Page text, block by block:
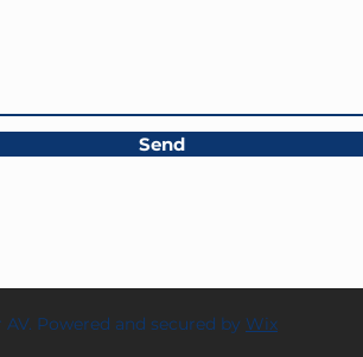
Send
Powered and secured by Wix